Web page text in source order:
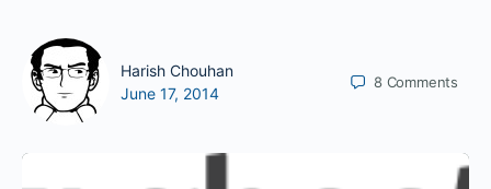
Harish Chouhan
June 17, 2014
8 Comments